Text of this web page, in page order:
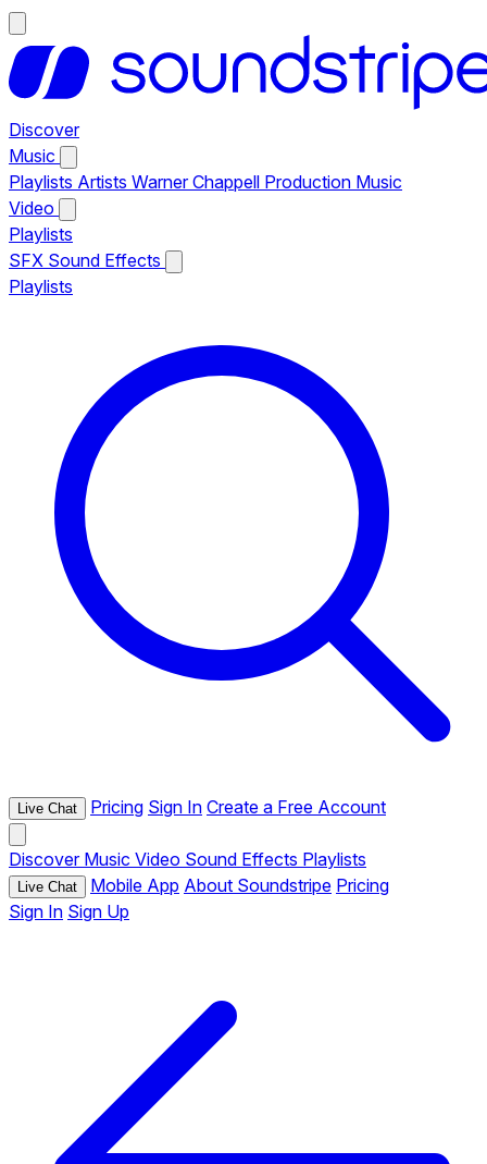
Discover
Music
Playlists Artists Warner Chappell Production Music
Video
Playlists
SFX Sound Effects
Playlists
Live Chat Pricing Sign In Create a Free Account
Discover Music Video Sound Effects Playlists
Live Chat Mobile App About Soundstripe Pricing
Sign In Sign Up